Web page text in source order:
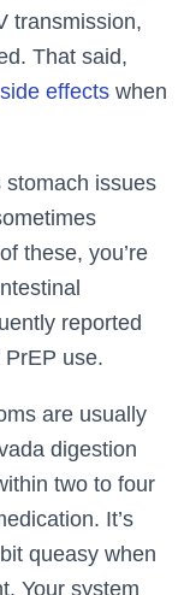
transmission,
That said,
side effects when
issues
these, you’re
reported
use.
are usually
digestion
two to four
It’s
queasy when
Your system